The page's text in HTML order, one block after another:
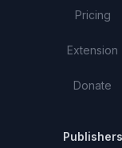
Pricing
Extension
Donate
Publishers